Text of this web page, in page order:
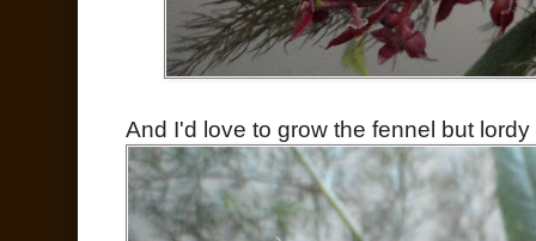
And I'd love to grow the fennel but